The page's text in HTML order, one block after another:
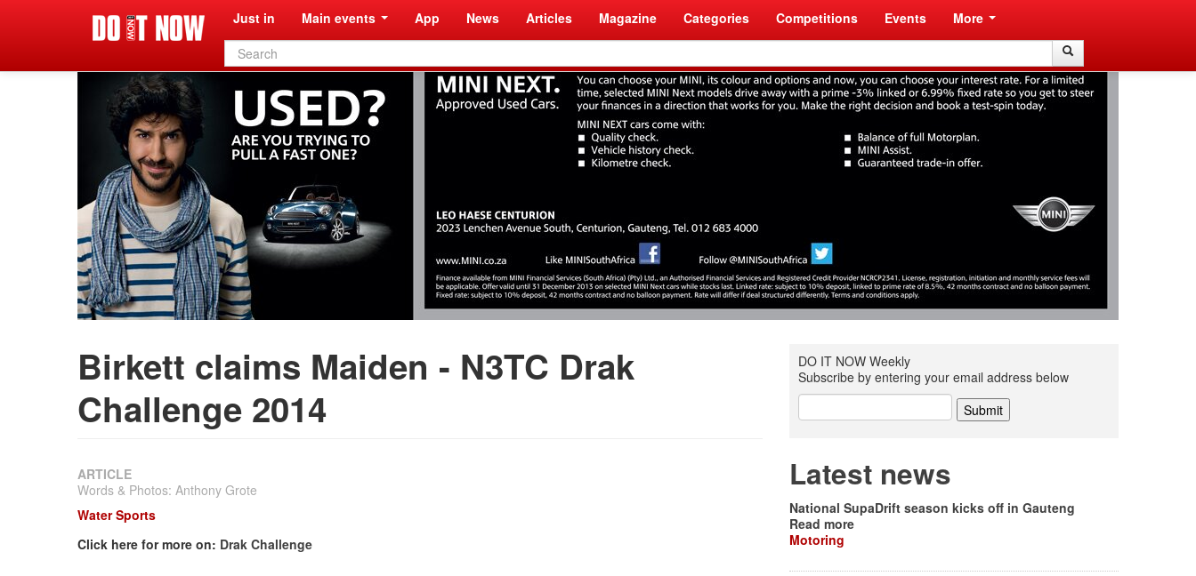
Just in Main events App News Articles Magazine Categories Competitions Events More
Search
form
Birkett claims Maiden - N3TC Drak
Challenge 2014
ARTICLE
Words & Photos: Anthony Grote
Water Sports
Click here for more on: Drak Challenge
DO IT NOW Weekly
Subscribe by entering your email address below
Latest news
National SupaDrift season kicks off in Gauteng
Read more
Motoring